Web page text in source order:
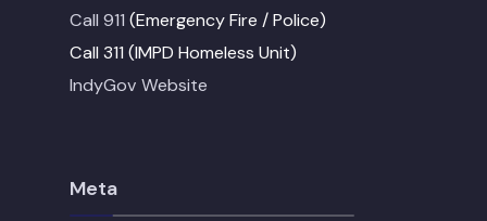
Call 911 (Emergency Fire / Police)
Call 311 (IMPD Homeless Unit)
IndyGov Website
Meta